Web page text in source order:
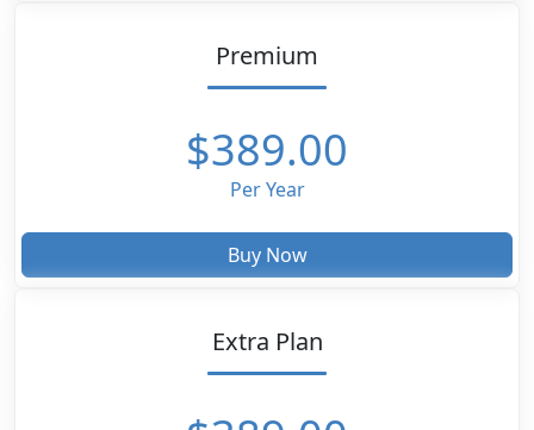
Premium
$389.00
Per Year
Buy Now
Extra Plan